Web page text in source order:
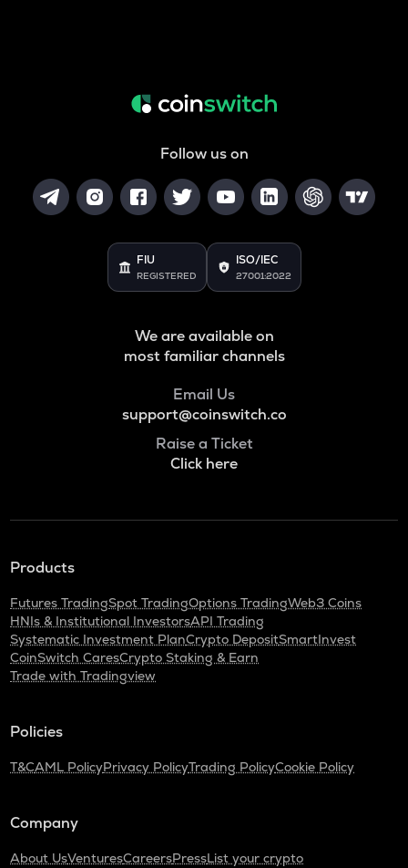
Follow us on
FIU
REGISTERED
ISO/IEC
27001:2022
We are available on
most familiar channels
Email Us
support@coinswitch.co
Raise a Ticket
Click here
Products
Futures TradingSpot TradingOptions TradingWeb3 Coins
HNIs & Institutional InvestorsAPI Trading
Systematic Investment PlanCrypto DepositSmartInvest
CoinSwitch CaresCrypto Staking & Earn
Trade with Tradingview
Policies
T&CAML PolicyPrivacy PolicyTrading PolicyCookie Policy
Company
About UsVenturesCareersPressList your crypto